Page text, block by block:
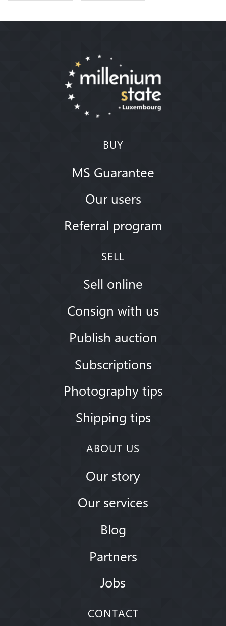
BUY
MS Guarantee
Our users
Referral program
SELL
Sell online
Consign with us
Publish auction
Subscriptions
Photography tips
Shipping tips
ABOUT US
Our story
Our services
Blog
Partners
Jobs
CONTACT